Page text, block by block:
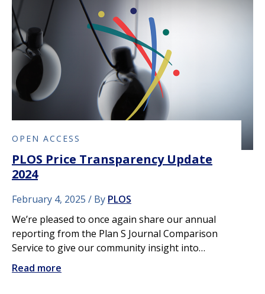
OPEN ACCESS
PLOS Price Transparency Update
2024
February 4, 2025 By PLOS
We’re pleased to once again share our annual
reporting from the Plan S Journal Comparison
Service to give our community insight into…
Read more